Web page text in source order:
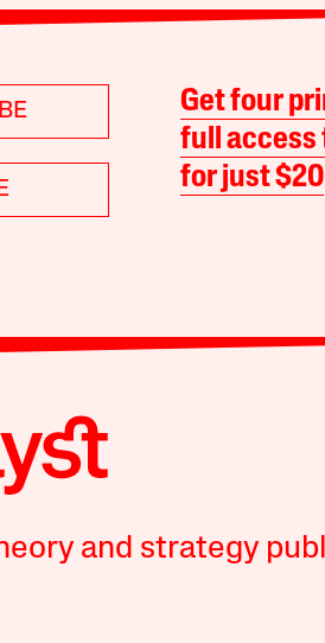
Get four
full access
for just $20
and strategy